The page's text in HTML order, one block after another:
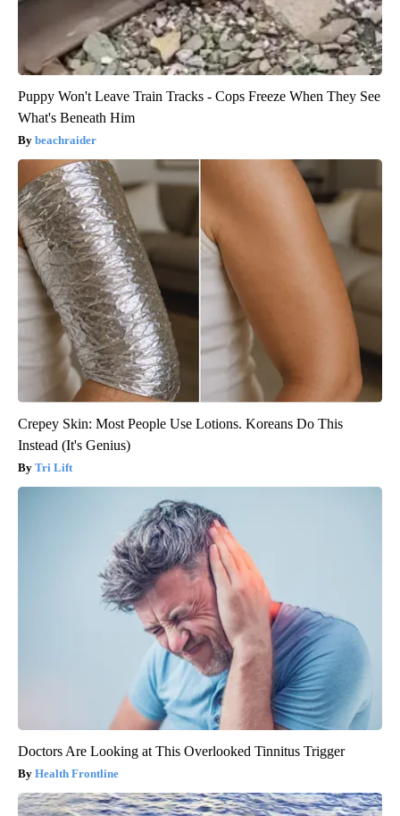
Puppy Won't Leave Train Tracks - Cops Freeze When They See
What's Beneath Him
beachraider
Crepey Skin: Most People Use Lotions. Koreans Do This
Instead (It's Genius)
Tri Lift
Doctors Are Looking at This Overlooked Tinnitus Trigger
Health Frontline